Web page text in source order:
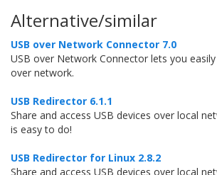
Alternative/similar
USB over Network Connector 7.0
USB over Network Connector lets you
over network.
USB Redirector 6.1.1
Share and access USB devices over local
is easy to do!
USB Redirector for Linux 2.8.2
Share and access USB devices over local